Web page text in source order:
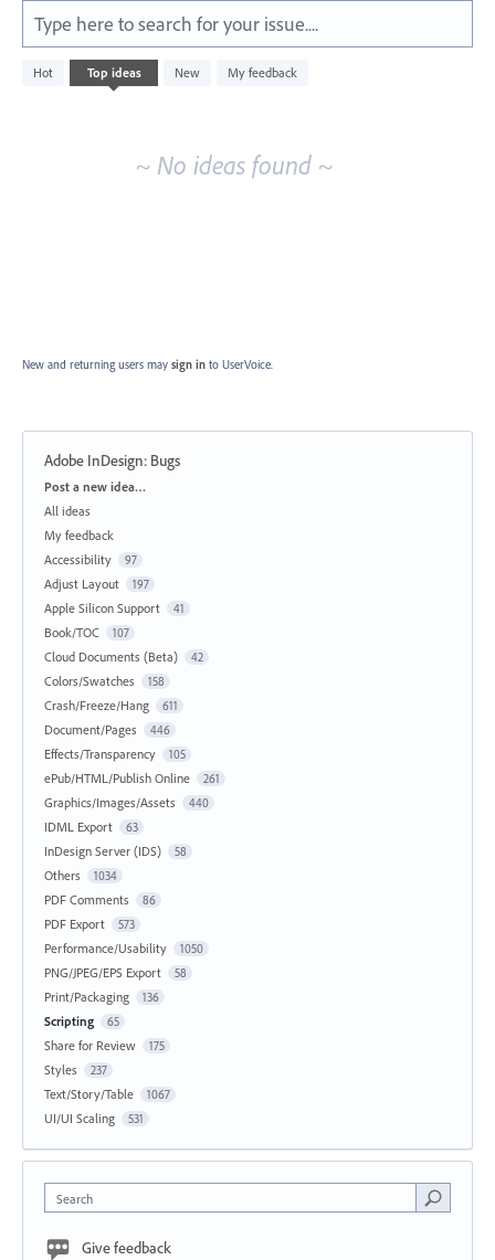
Type here to search for your issue....
Hot Top ideas New My feedback
No
existing
~ No ideas found ~
New and returning users may sign in to UserVoice.
Adobe InDesign: Bugs
Categories
Post a new idea…
All ideas
My feedback
Accessibility
97
Adjust Layout 197
Apple Silicon Support 41
Book/TOC 107
Cloud Documents (Beta) 42
Colors/Swatches 158
Crash/Freeze/Hang 611
Document/Pages 446
Effects/Transparency 105
ePub/HTML/Publish Online 261
Graphics/Images/Assets 440
IDML Export 63
InDesign Server (IDS) 58
Others 1034
PDF Comments 86
PDF Export 573
Performance/Usability 1050
PNG/JPEG/EPS Export 58
Print/Packaging 136
Scripting 65
Share for Review 175
Styles 237
Text/Story/Table 1067
UI/UI Scaling 531
Search
Give feedback